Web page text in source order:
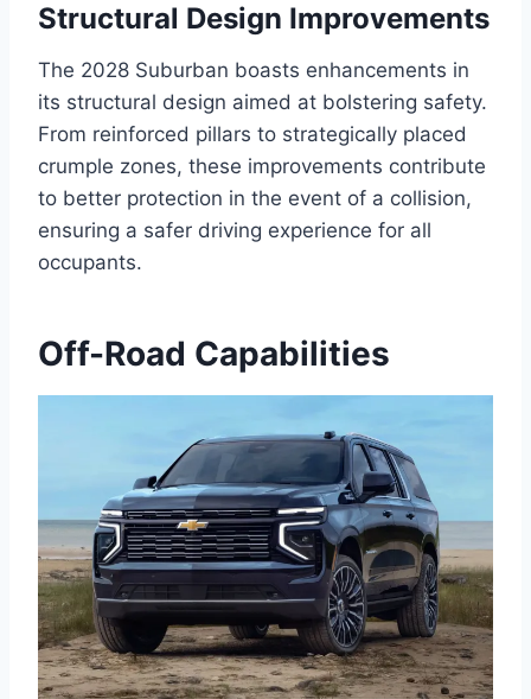
Structural Design Improvements
The 2028 Suburban boasts enhancements in
its structural design aimed at bolstering safety.
From reinforced pillars to strategically placed
crumple zones, these improvements contribute
to better protection in the event of a collision,
ensuring a safer driving experience for all
occupants.
Off-Road Capabilities